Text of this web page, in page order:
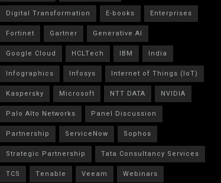
Digital Transformation
E-books
Enterprises
Fortinet
Gartner
Generative AI
Google Cloud
HCLTech IBM
India
Infographics
Infosys
Internet of Things (IoT)
Kaspersky
Microsoft NTT DATA
NVIDIA
Palo Alto Networks
Panel Discussion
Partnership
ServiceNow
Sophos
Strategic Partnership
Tata Consultancy Services
TCS
Tenable Veeam Webinars